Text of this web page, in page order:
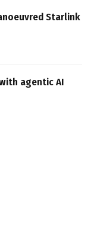
Starlink
agentic AI